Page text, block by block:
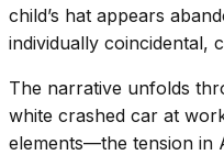
child’s hat appears
individually coincidental,
The narrative unfolds
white crashed car at
elements—the tension in